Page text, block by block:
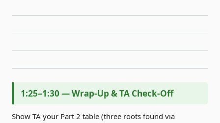
1:25–1:30 — Wrap-Up & TA Check-Off
Show TA your Part 2 table (three roots found via